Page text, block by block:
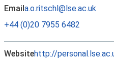
Emaila.o.ritschl@lse.ac.uk
+44 (0)20 7955 6482
Websitehttp://